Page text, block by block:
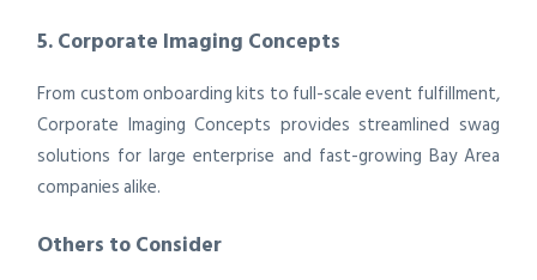
5. Corporate Imaging Concepts
From custom onboarding kits to full-scale event fulfillment,
Corporate Imaging Concepts provides streamlined swag
solutions for large enterprise and fast-growing Bay Area
companies alike.
Others to Consider